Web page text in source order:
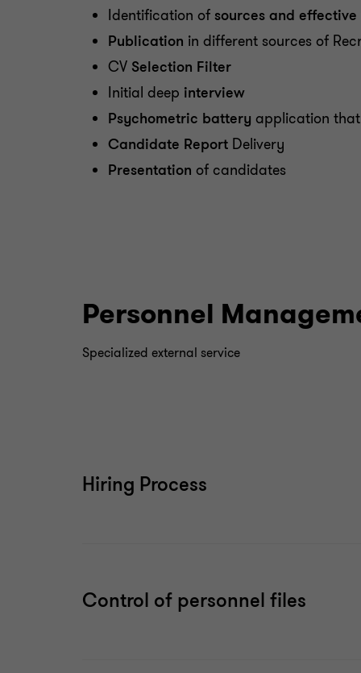
Identification of sources and effective
Publication in different sources of
CV Selection Filter
Initial deep interview
Psychometric battery application
Candidate Report Delivery
Presentation of candidates
Personnel
Specialized external service
Hiring Process
Control of personnel files